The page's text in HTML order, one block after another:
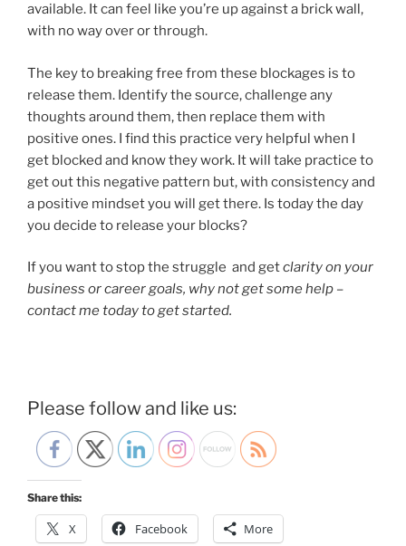
available. It can feel like you’re up against a brick wall,
with no way over or through.
The key to breaking free from these blockages is to
release them. Identify the source, challenge any
thoughts around them, then replace them with
positive ones. I find this practice very helpful when I
get blocked and know they work. It will take practice to
get out this negative pattern but, with consistency and
a positive mindset you will get there. Is today the day
you decide to release your blocks?
If you want to stop the struggle and getclarity on your
business or career goals, why not get some help –
contact me today to get started.
Please follow and like us:
Share this:
X Facebook More